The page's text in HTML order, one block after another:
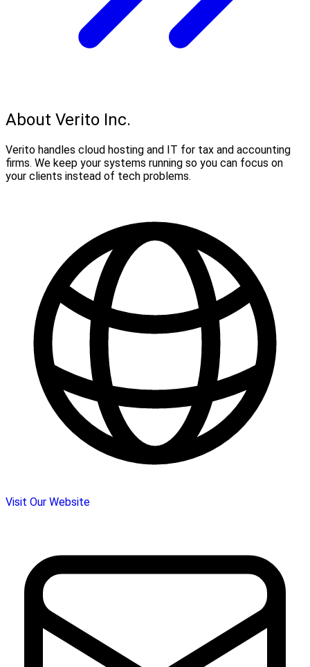
About Verito Inc.
Verito handles cloud hosting and IT for tax and accounting
firms. We keep your systems running so you can focus on
your clients instead of tech problems.
Visit Our Website